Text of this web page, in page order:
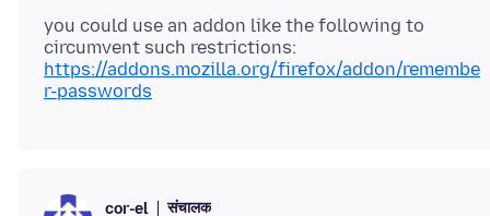
you could use an addon like the following to
circumvent such restrictions:
https://addons.mozilla.org/firefox/addon/remembe
r-passwords
cor-el संचालक